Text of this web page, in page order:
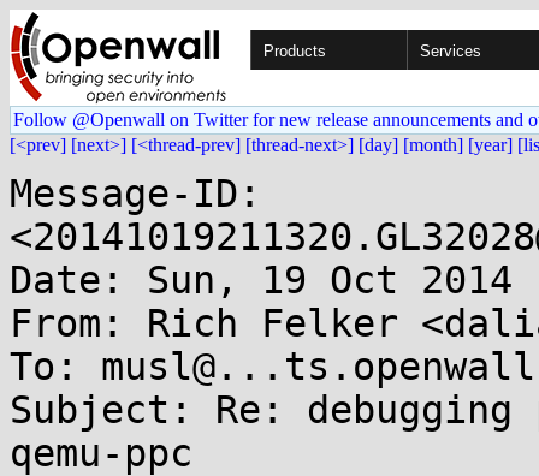
Products Services
Follow @Openwall on Twitter for new release announcements and
[<prev] [next>] [<thread-prev] [thread-next>] [day] [month] [year]
Message-ID:
Date: Sun, 19 Oct 2014
From: Rich Felker
To:
Subject: Re:
qemu-ppc